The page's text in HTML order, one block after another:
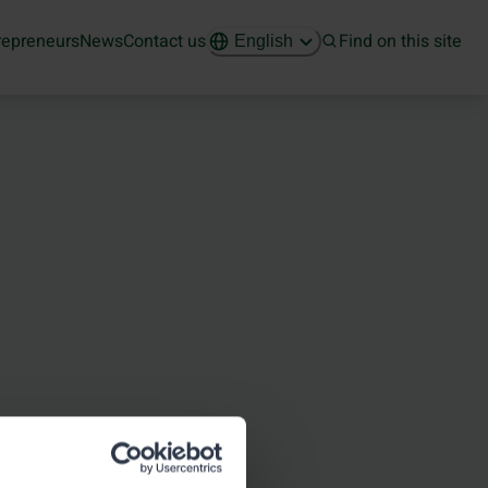
NewsContact us English Find on this site